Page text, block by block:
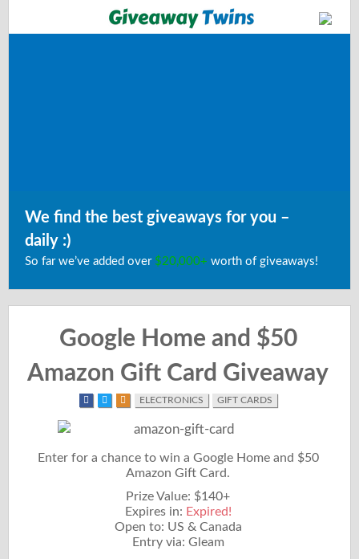
We find the best giveaways for you –
daily :)
So far we’ve added over $20,000+ worth of giveaways!
Google Home and $50
Amazon Gift Card Giveaway
ELECTRONICS GIFT CARDS
Enter for a chance to win a Google Home and $50
Amazon Gift Card.
Prize Value: $140+
Expires in: Expired!
Open to: US & Canada
Entry via: Gleam